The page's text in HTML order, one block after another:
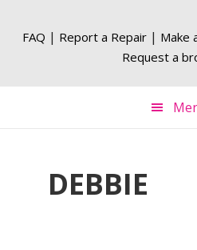
FAQ | Report a Repair | Make
Request a
DEBBIE